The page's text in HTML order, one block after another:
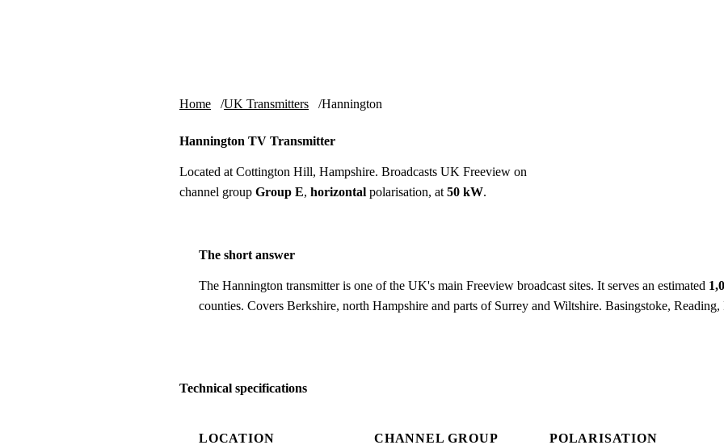
Home UK Transmitters Hannington
Hannington TV Transmitter
Located at Cottington Hill, Hampshire. Broadcasts UK Freeview on
channel group Group E, horizontal polarisation, at 50 kW.
The short answer
The Hannington transmitter is one of the UK's main Freeview broadcast sites. It serves an estimated
counties. Covers Berkshire, north Hampshire and parts of Surrey and Wiltshire. Basingstoke,
Technical specifications
LOCATION
CHANNEL GROUP
POLARISATION